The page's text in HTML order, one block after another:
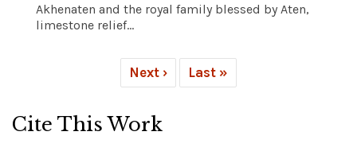
Akhenaten and the royal family blessed by Aten,
limestone relief...
Next › Last »
Cite This Work